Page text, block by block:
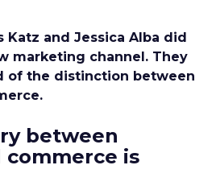
Katz and Jessica Alba did
marketing channel. They
of the distinction between
between
is